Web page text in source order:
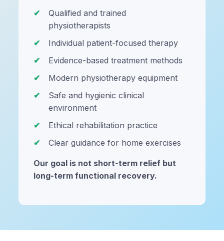
Qualified and trained
physiotherapists
Individual patient-focused therapy
Evidence-based treatment methods
Modern physiotherapy equipment
Safe and hygienic clinical
environment
Ethical rehabilitation practice
Clear guidance for home exercises
Our goal is not short-term relief but
long-term functional recovery.